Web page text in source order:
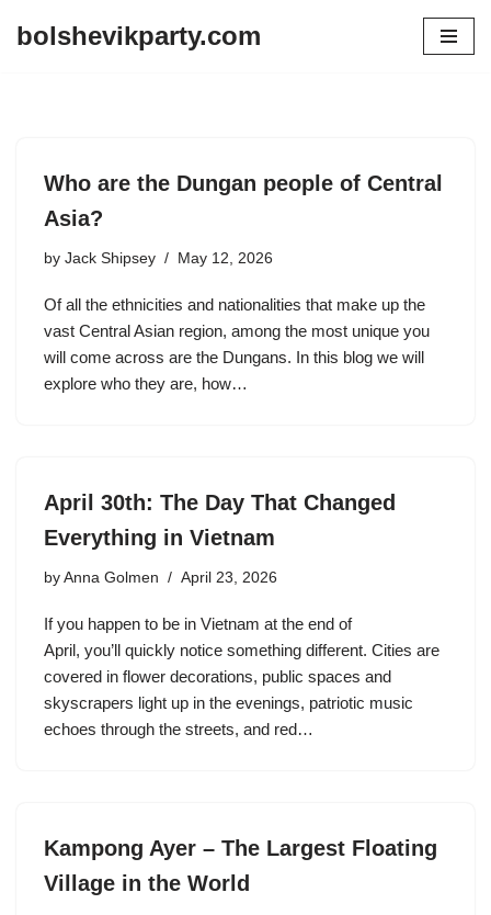
bolshevikparty.com
Who are the Dungan people of Central
Asia?
by Jack Shipsey May 12, 2026
Of all the ethnicities and nationalities that make up the
vast Central Asian region, among the most unique you
will come across are the Dungans. In this blog we will
explore who they are, how…
April 30th: The Day That Changed
Everything in Vietnam
by Anna Golmen April 23, 2026
If you happen to be in Vietnam at the end of
April, you’ll quickly notice something different. Cities are
covered in flower decorations, public spaces and
skyscrapers light up in the evenings, patriotic music
echoes through the streets, and red…
Kampong Ayer – The Largest Floating
Village in the World